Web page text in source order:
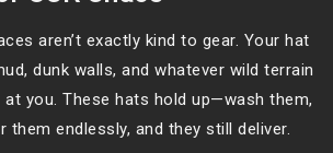
aren’t exactly kind to gear. Your hat
dunk walls, and whatever wild terrain
you. These hats hold up—wash them,
them endlessly, and they still deliver.